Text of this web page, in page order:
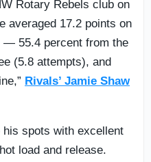
Rotary Rebels club on
averaged 17.2 points on
— 55.4 percent from the
(5.8 attempts), and
Rivals’ Jamie Shaw
his spots with excellent
load and release.